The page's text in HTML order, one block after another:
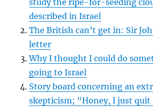
study the ripe-for-seeding
described in Israel
The British can’t get in: Sir
letter
Why I thought I could do
going to Israel
Story board concerning an
skepticism; “Honey, I just quit